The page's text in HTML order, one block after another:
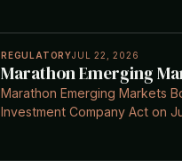
REGULATORYJUL 22, 2026
Marathon Emerging
Marathon Emerging Markets
Investment Company Act on